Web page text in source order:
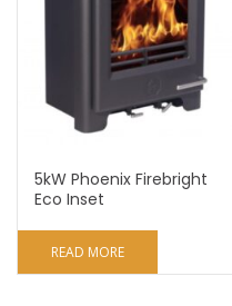
5kW Phoenix Firebright
Eco Inset
READ MORE